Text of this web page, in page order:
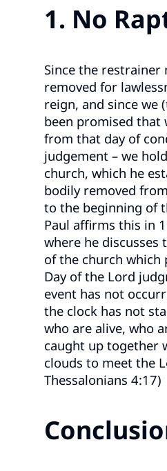
1. No
Since the restrainer
removed for
reign, and since we
been promised that
from that day of
judgement – we
church, which he
bodily removed
to the beginning of
Paul affirms this in
where he discusses
of the church which
Day of the Lord
event has not
the clock has not
who are alive, who
caught up together
clouds to meet the
Thessalonians 4:17)